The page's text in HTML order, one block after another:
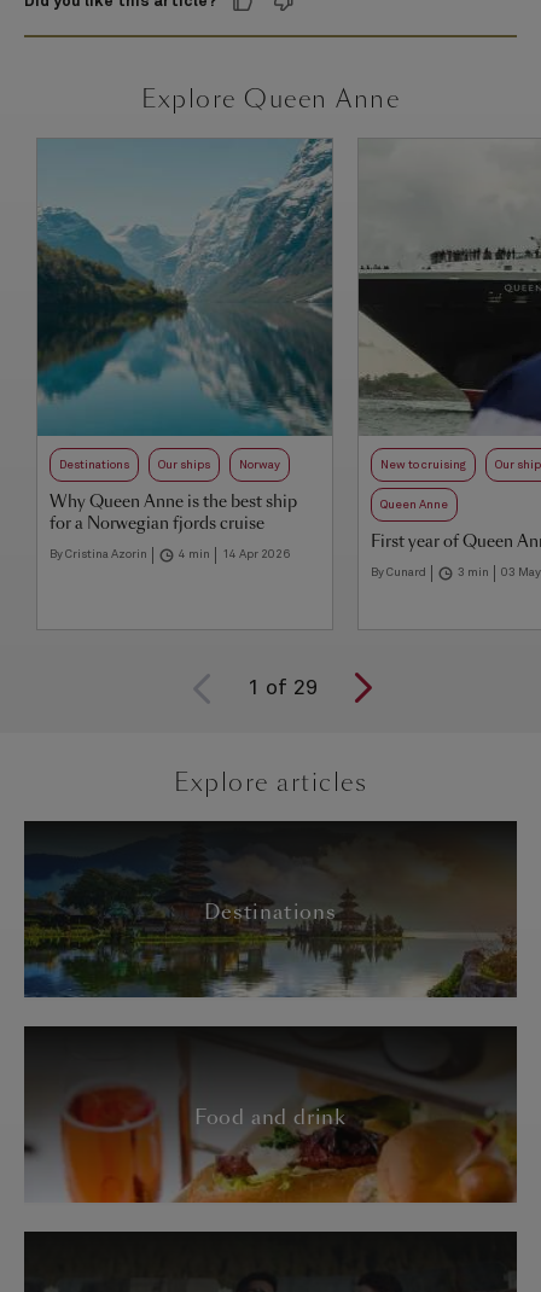
Explore Queen Anne
Destinations Our ships Norway
Why Queen Anne is the best ship
for a Norwegian fjords cruise
By Cristina Azorin 4 min 14 Apr 2026
New to cruising Our
Queen Anne
First year of Queen
By Cunard 3 min 03
1 of 29
Explore articles
Destinations
Food and drink